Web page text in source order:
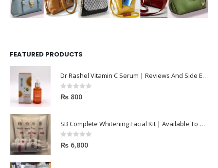
FEATURED PRODUCTS
Dr Rashel Vitamin C Serum | Reviews And Side Effect 2023
0out of 5
₨ 800
SB Complete Whitening Facial Kit | Available To Order Now
0out of 5
₨ 6,800